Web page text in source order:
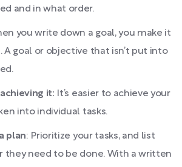
and in what order.
you write down a goal, you make it
A goal or objective that isn’t put into
it: It’s easier to achieve your
into individual tasks.
plan: Prioritize your tasks, and list
they need to be done. With a written